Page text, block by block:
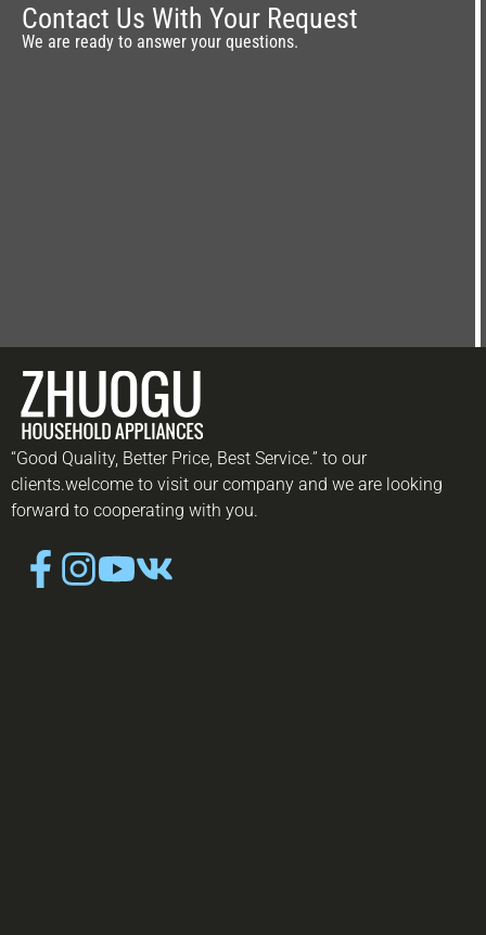
Contact Us With Your Request
We are ready to answer your questions.
“Good Quality, Better Price, Best Service.” to our
clients.welcome to visit our company and we are looking
forward to cooperating with you.